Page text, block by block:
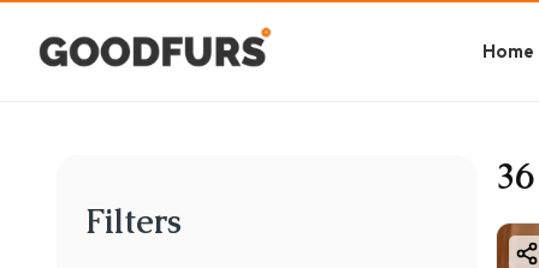
Home
Filters